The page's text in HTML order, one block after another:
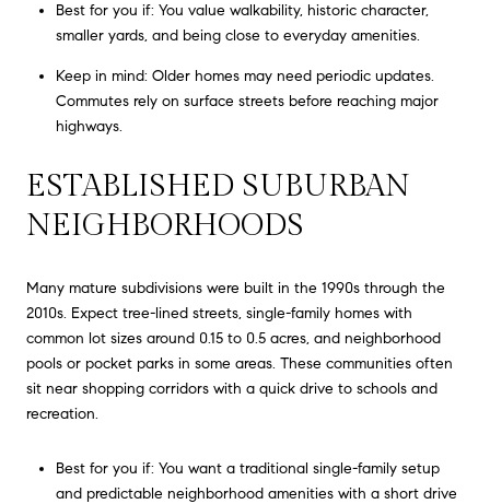
Best for you if: You value walkability, historic character,
smaller yards, and being close to everyday amenities.
Keep in mind: Older homes may need periodic updates.
Commutes rely on surface streets before reaching major
highways.
ESTABLISHED SUBURBAN
NEIGHBORHOODS
Many mature subdivisions were built in the 1990s through the
2010s. Expect tree-lined streets, single-family homes with
common lot sizes around 0.15 to 0.5 acres, and neighborhood
pools or pocket parks in some areas. These communities often
sit near shopping corridors with a quick drive to schools and
recreation.
Best for you if: You want a traditional single-family setup
and predictable neighborhood amenities with a short drive